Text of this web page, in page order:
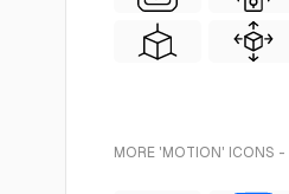
MORE 'MOTION' ICONS -